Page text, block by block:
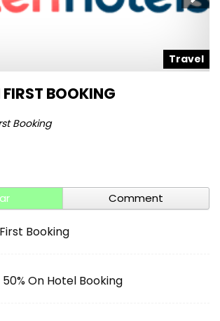
Travel
FIRST BOOKING
Booking
Comment
Booking
On Hotel Booking